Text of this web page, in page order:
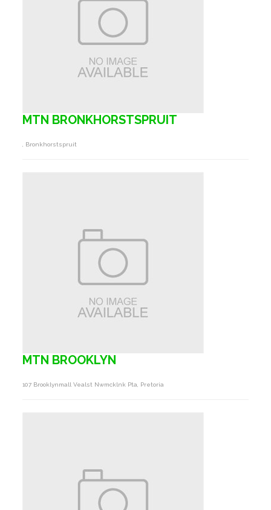
MTN BRONKHORSTSPRUIT
, Bronkhorstspruit
MTN BROOKLYN
107 Brooklynmall Vealst Nwmcklnk Pta, Pretoria